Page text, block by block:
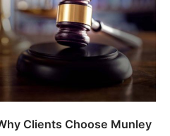
Clients Choose Munley